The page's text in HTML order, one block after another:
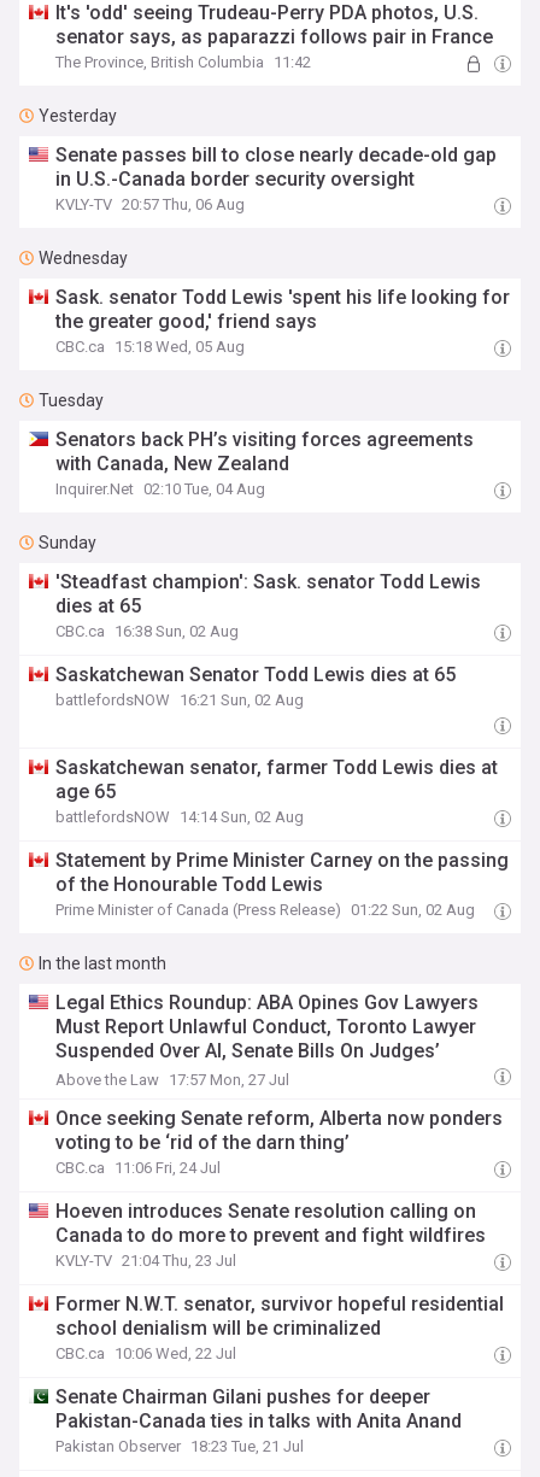
It's 'odd' seeing Trudeau-Perry PDA photos, U.S.
senator says, as paparazzi follows pair in France
The Province, British Columbia 11:42
Yesterday
Senate passes bill to close nearly decade-old gap
in U.S.-Canada border security oversight
KVLY-TV 20:57 Thu, 06 Aug
Wednesday
Sask. senator Todd Lewis 'spent his life looking for
the greater good,' friend says
CBC.ca 15:18 Wed, 05 Aug
Tuesday
Senators back PH’s visiting forces agreements
with Canada, New Zealand
Inquirer.Net 02:10 Tue, 04 Aug
Sunday
'Steadfast champion': Sask. senator Todd Lewis
dies at 65
CBC.ca 16:38 Sun, 02 Aug
Saskatchewan Senator Todd Lewis dies at 65
battlefordsNOW 16:21 Sun, 02 Aug
Saskatchewan senator, farmer Todd Lewis dies at
age 65
battlefordsNOW 14:14 Sun, 02 Aug
Statement by Prime Minister Carney on the passing
of the Honourable Todd Lewis
Prime Minister of Canada (Press Release) 01:22 Sun, 02 Aug
In the last month
Legal Ethics Roundup: ABA Opines Gov Lawyers
Must Report Unlawful Conduct, Toronto Lawyer
Suspended Over AI, Senate Bills On Judges’
Finances/FOIA & More
Above the Law 17:57 Mon, 27 Jul
Once seeking Senate reform, Alberta now ponders
voting to be ‘rid of the darn thing’
CBC.ca 11:06 Fri, 24 Jul
Hoeven introduces Senate resolution calling on
Canada to do more to prevent and fight wildfires
KVLY-TV 21:04 Thu, 23 Jul
Former N.W.T. senator, survivor hopeful residential
school denialism will be criminalized
CBC.ca 10:06 Wed, 22 Jul
Senate Chairman Gilani pushes for deeper
Pakistan-Canada ties in talks with Anita Anand
Pakistan Observer 18:23 Tue, 21 Jul